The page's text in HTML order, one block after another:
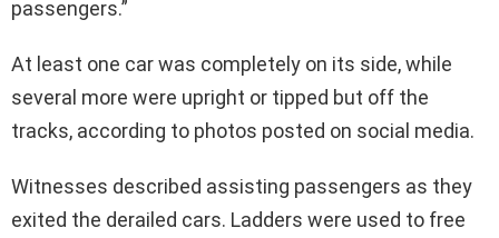
passengers.”
At least one car was completely on its side, while
several more were upright or tipped but off the
tracks, according to photos posted on social media.
Witnesses described assisting passengers as they
exited the derailed cars. Ladders were used to free